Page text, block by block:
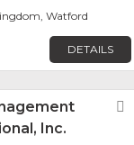
Watford
DETAILS
Inc.